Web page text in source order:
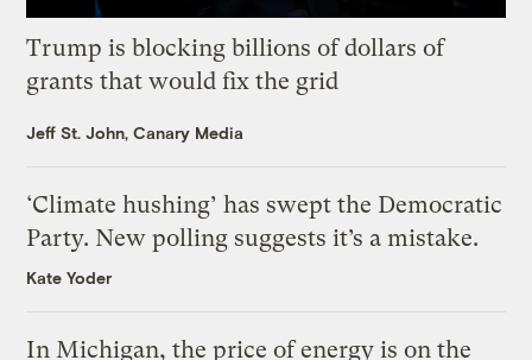
Trump is blocking billions of dollars of
grants that would fix the grid
Jeff St. John, Canary Media
‘Climate hushing’ has swept the Democratic
Party. New polling suggests it’s a mistake.
Kate Yoder
In Michigan, the price of energy is on the